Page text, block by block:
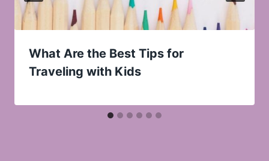
What Are the Best Tips for
Traveling with Kids